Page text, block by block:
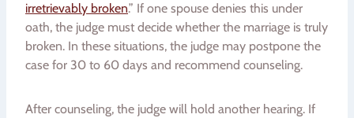
irretrievably broken.” If one spouse denies this under
oath, the judge must decide whether the marriage is truly
broken. In these situations, the judge may postpone the
case for 30 to 60 days and recommend counseling.
After counseling, the judge will hold another hearing. If